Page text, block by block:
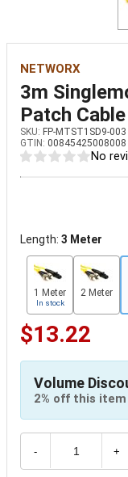
NETWORX
3m
Patch
SKU: FP-MTST1SD9-003
GTIN: 00845425008008
No
Length: 3 Meter
1 Meter
In stock
2 Meter
$13.22
Volume
2% off this
- +